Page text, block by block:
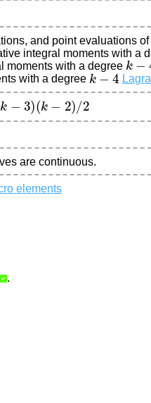
and point evaluations
integral moments with a
moments with a degree
k −4
with a degree
k−4
( 2)/ 2
are continuous.
elements
.